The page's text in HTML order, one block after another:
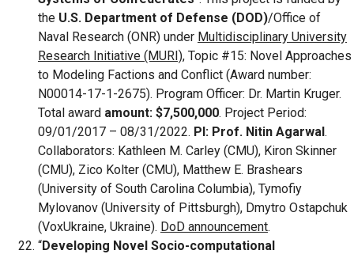
the U.S. Department of Defense (DOD)/Office of
Naval Research (ONR) under Multidisciplinary University
Research Initiative (MURI), Topic #15: Novel Approaches
to Modeling Factions and Conflict (Award number:
N00014-17-1-2675). Program Officer: Dr. Martin Kruger.
Total award amount: $7,500,000. Project Period:
09/01/2017 – 08/31/2022. PI: Prof. Nitin Agarwal.
Collaborators: Kathleen M. Carley (CMU), Kiron Skinner
(CMU), Zico Kolter (CMU), Matthew E. Brashears
(University of South Carolina Columbia), Tymofiy
Mylovanov (University of Pittsburgh), Dmytro Ostapchuk
(VoxUkraine, Ukraine). DoD announcement.
“Developing Novel Socio-computational